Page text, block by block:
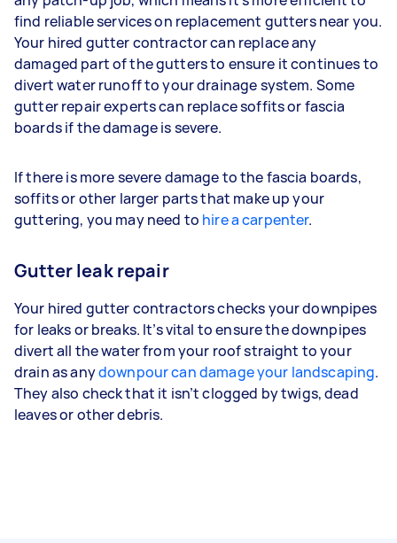
find reliable services on replacement gutters near you.
Your hired gutter contractor can replace any
damaged part of the gutters to ensure it continues to
divert water runoff to your drainage system. Some
gutter repair experts can replace soffits or fascia
boards if the damage is severe.
If there is more severe damage to the fascia boards,
soffits or other larger parts that make up your
guttering, you may need to hire a carpenter.
Gutter leak repair
Your hired gutter contractors checks your downpipes
for leaks or breaks. It’s vital to ensure the downpipes
divert all the water from your roof straight to your
drain as anydownpour can damage your landscaping.
They also check that it isn’t clogged by twigs, dead
leaves or other debris.